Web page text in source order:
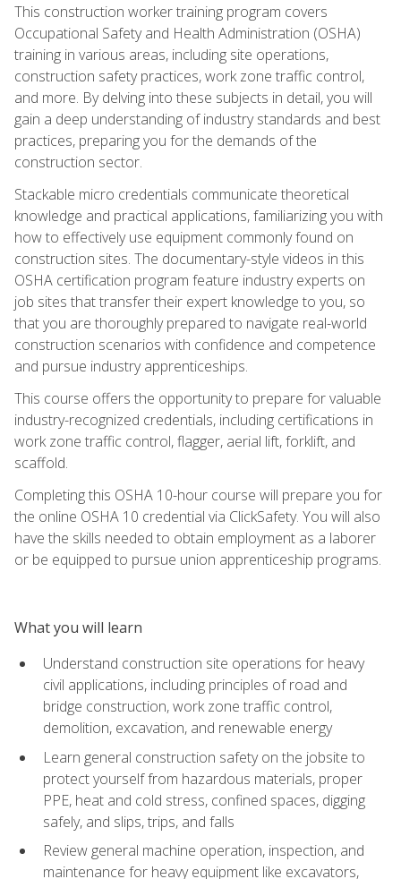
This construction worker training program covers
Occupational Safety and Health Administration (OSHA)
training in various areas, including site operations,
construction safety practices, work zone traffic control,
and more. By delving into these subjects in detail, you will
gain a deep understanding of industry standards and best
practices, preparing you for the demands of the
construction sector.
Stackable micro credentials communicate theoretical
knowledge and practical applications, familiarizing you with
how to effectively use equipment commonly found on
construction sites. The documentary-style videos in this
OSHA certification program feature industry experts on
job sites that transfer their expert knowledge to you, so
that you are thoroughly prepared to navigate real-world
construction scenarios with confidence and competence
and pursue industry apprenticeships.
This course offers the opportunity to prepare for valuable
industry-recognized credentials, including certifications in
work zone traffic control, flagger, aerial lift, forklift, and
scaffold.
Completing this OSHA 10-hour course will prepare you for
the online OSHA 10 credential via ClickSafety. You will also
have the skills needed to obtain employment as a laborer
or be equipped to pursue union apprenticeship programs.
What you will learn
Understand construction site operations for heavy
civil applications, including principles of road and
bridge construction, work zone traffic control,
demolition, excavation, and renewable energy
Learn general construction safety on the jobsite to
protect yourself from hazardous materials, proper
PPE, heat and cold stress, confined spaces, digging
safely, and slips, trips, and falls
Review general machine operation, inspection, and
maintenance for heavy equipment like excavators,